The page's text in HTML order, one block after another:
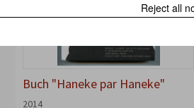
Buch "Haneke par Haneke"
2014
Reject all